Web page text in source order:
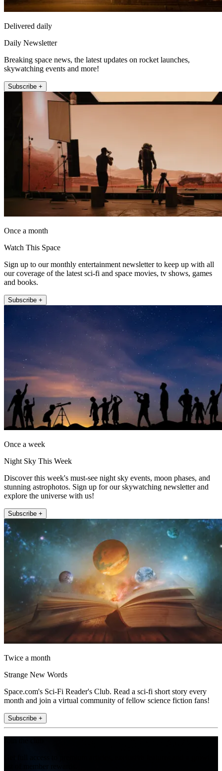
Delivered daily
Daily Newsletter
Breaking space news, the latest updates on rocket launches,
skywatching events and more!
Subscribe +
Once a month
Watch This Space
Sign up to our monthly entertainment newsletter to keep up with all
our coverage of the latest sci-fi and space movies, tv shows, games
and books.
Subscribe +
Once a week
Night Sky This Week
Discover this week's must-see night sky events, moon phases, and
stunning astrophotos. Sign up for our skywatching newsletter and
explore the universe with us!
Subscribe +
Twice a month
Strange New Words
Space.com's Sci-Fi Reader's Club. Read a sci-fi short story every
month and join a virtual community of fellow science fiction fans!
Subscribe +